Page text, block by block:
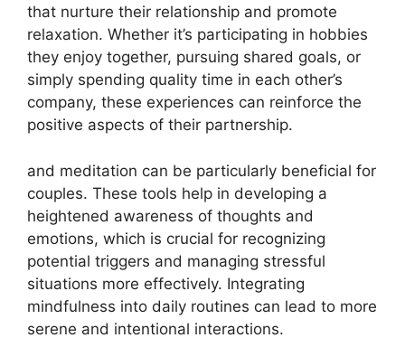
that nurture their relationship and promote
relaxation. Whether it’s participating in hobbies
they enjoy together, pursuing shared goals, or
simply spending quality time in each other’s
company, these experiences can reinforce the
positive aspects of their partnership.
and meditation can be particularly beneficial for
couples. These tools help in developing a
heightened awareness of thoughts and
emotions, which is crucial for recognizing
potential triggers and managing stressful
situations more effectively. Integrating
mindfulness into daily routines can lead to more
serene and intentional interactions.